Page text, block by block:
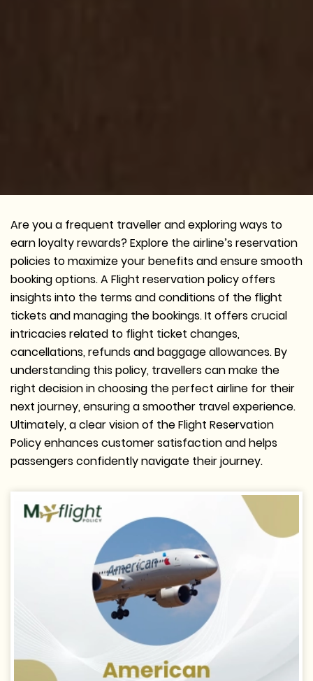
Are you a frequent traveller and exploring ways to
earn loyalty rewards? Explore the airline’s reservation
policies to maximize your benefits and ensure smooth
booking options. A Flight reservation policy offers
insights into the terms and conditions of the flight
tickets and managing the bookings. It offers crucial
intricacies related to flight ticket changes,
cancellations, refunds and baggage allowances. By
understanding this policy, travellers can make the
right decision in choosing the perfect airline for their
next journey, ensuring a smoother travel experience.
Ultimately, a clear vision of the Flight Reservation
Policy enhances customer satisfaction and helps
passengers confidently navigate their journey.